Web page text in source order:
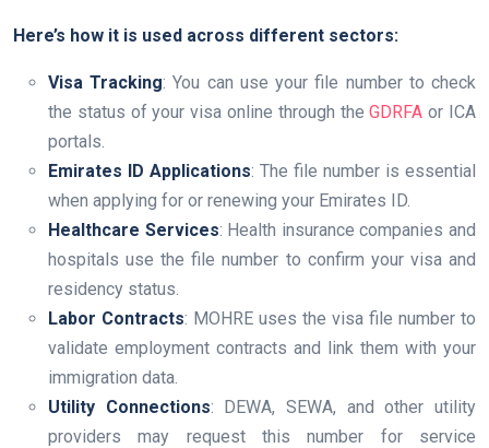
Here’s how it is used across different sectors:
Visa Tracking: You can use your file number to check
the status of your visa online through theGDRFA or ICA
portals.
Emirates ID Applications: The file number is essential
when applying for or renewing your Emirates ID.
Healthcare Services: Health insurance companies and
hospitals use the file number to confirm your visa and
residency status.
Labor Contracts: MOHRE uses the visa file number to
validate employment contracts and link them with your
immigration data.
Utility Connections: DEWA, SEWA, and other utility
providers may request this number for service